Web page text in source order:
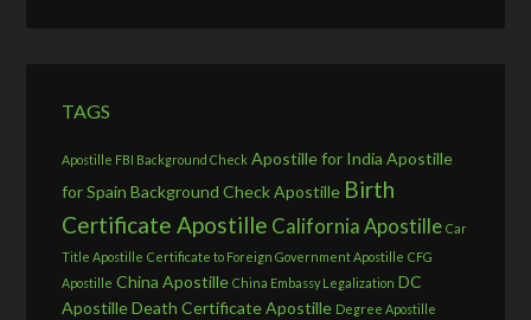
TAGS
Apostille FBI Background Check Apostille for India Apostille
for Spain Background Check Apostille Birth
Certificate Apostille California Apostille Car
Title Apostille Certificate to Foreign Government Apostille CFG
Apostille China Apostille China Embassy Legalization DC
ApostilleDeath Certificate Apostille Degree Apostille